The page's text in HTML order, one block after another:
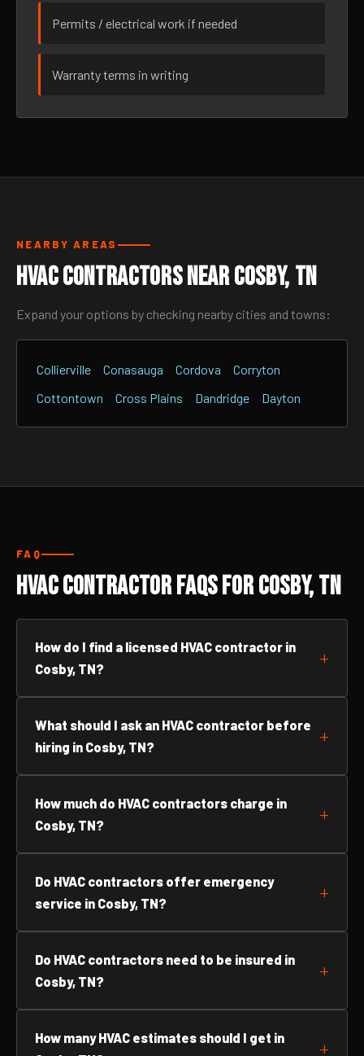
Permits / electrical work if needed
Warranty terms in writing
NEARBY AREAS
HVAC Contractors Near Cosby, TN
Expand your options by checking nearby cities and towns:
Collierville Conasauga Cordova
Corryton
Cottontown
Cross Plains Dandridge Dayton
FAQ
HVAC Contractor FAQs for Cosby, TN
How do I find a licensed HVAC contractor in
Cosby, TN?
What should I ask an HVAC contractor before
hiring in Cosby, TN?
How much do HVAC contractors charge in
Cosby, TN?
Do HVAC contractors offer emergency
service in Cosby, TN?
Do HVAC contractors need to be insured in
Cosby, TN?
How many HVAC estimates should I get in